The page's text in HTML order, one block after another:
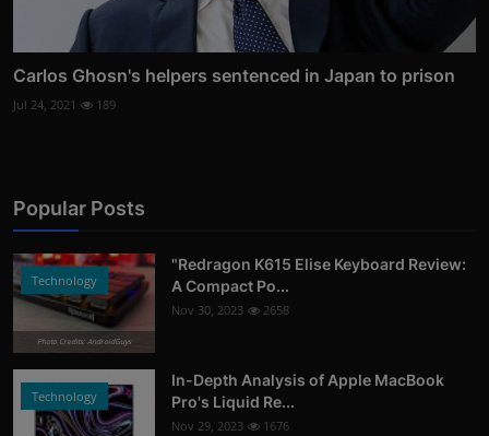
Carlos Ghosn's helpers sentenced in Japan to prison
Jul 24, 2021 189
Popular Posts
Technology
Photo Credits: AndroidGuys
"Redragon K615 Elise Keyboard Review:
A Compact Po...
Nov 30, 2023 2658
Technology
In-Depth Analysis of Apple MacBook
Pro's Liquid Re...
Nov 29, 2023 1676